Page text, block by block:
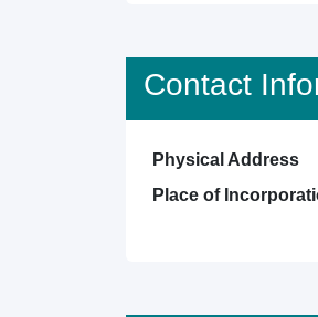
Contact
Physical Address
Place of